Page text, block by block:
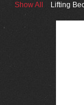
Show All
Lifting